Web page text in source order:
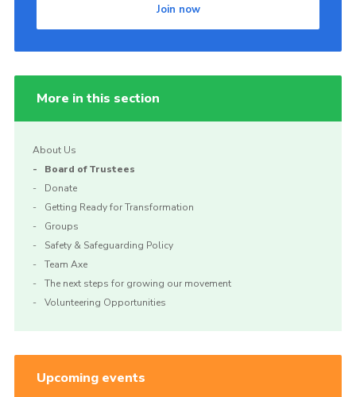
Join now
More in this section
About Us
Board of Trustees
Donate
Getting Ready for Transformation
Groups
Safety & Safeguarding Policy
Team Axe
The next steps for growing our movement
Volunteering Opportunities
Upcoming events